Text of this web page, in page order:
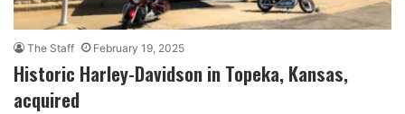
The Staff February 19, 2025
Historic Harley-Davidson in Topeka, Kansas,
acquired